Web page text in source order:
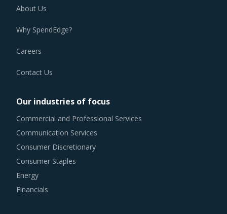
About Us
Why SpendEdge?
Careers
Contact Us
Our industries of focus
Commercial and Professional Services
Communication Services
Consumer Discretionary
Consumer Staples
Energy
Financials